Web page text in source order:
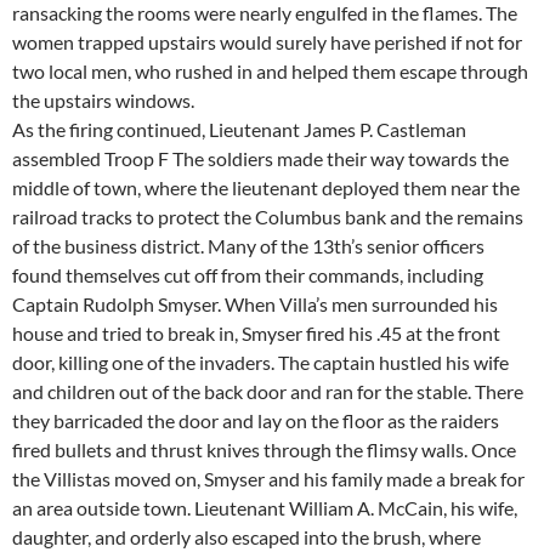
ransacking the rooms were nearly engulfed in the flames. The
women trapped upstairs would surely have perished if not for
two local men, who rushed in and helped them escape through
the upstairs windows.
As the firing continued, Lieutenant James P. Castleman
assembled Troop F The soldiers made their way towards the
middle of town, where the lieutenant deployed them near the
railroad tracks to protect the Columbus bank and the remains
of the business district. Many of the 13th’s senior officers
found themselves cut off from their commands, including
Captain Rudolph Smyser. When Villa’s men surrounded his
house and tried to break in, Smyser fired his .45 at the front
door, killing one of the invaders. The captain hustled his wife
and children out of the back door and ran for the stable. There
they barricaded the door and lay on the floor as the raiders
fired bullets and thrust knives through the flimsy walls. Once
the Villistas moved on, Smyser and his family made a break for
an area outside town. Lieutenant William A. McCain, his wife,
daughter, and orderly also escaped into the brush, where